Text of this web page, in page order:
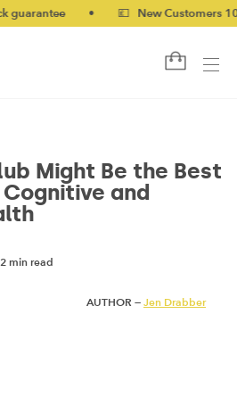
• 💷 New Customers 10%
Might Be the Best
and
2 min read
AUTHOR — Jen Drabber